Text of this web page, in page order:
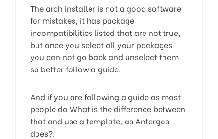
The arch installer is not a good software
for mistakes, it has package
incompatibilities listed that are not true,
but once you select all your packages
you can not go back and unselect them
so better follow a guide.
And if you are following a guide as most
people do What is the difference between
that and use a template, as Antergos
does?.